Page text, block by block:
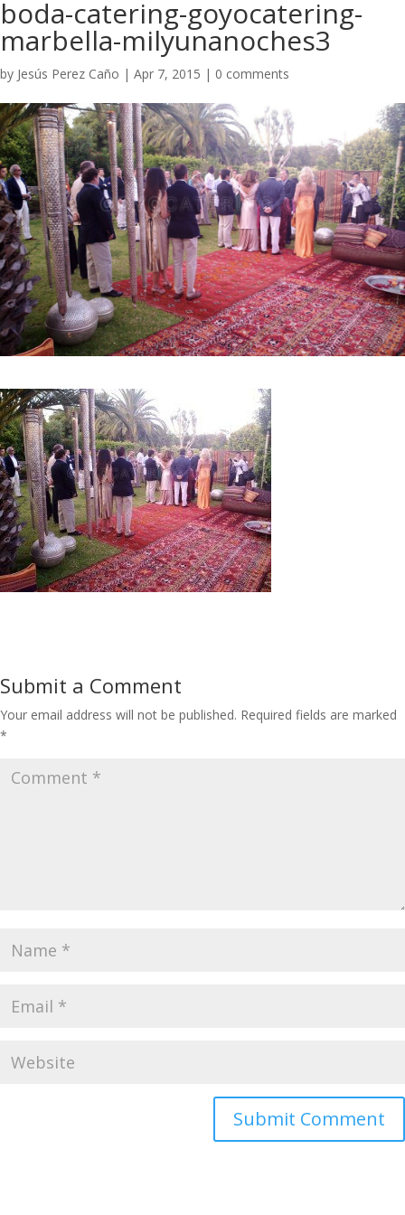
boda-catering-goyocatering-
marbella-milyunanoches3
by Jesús Perez Caño | Apr 7, 2015 | 0 comments
Submit a Comment
Your email address will not be published. Required fields are marked
*